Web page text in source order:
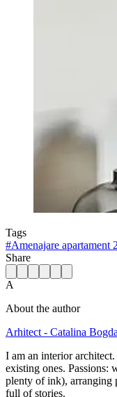
Tags
#Amenajare apartament
Share
A
About the author
Arhitect - Catalina
I am an interior
existing ones. Passions:
plenty of ink), arranging
full of stories.